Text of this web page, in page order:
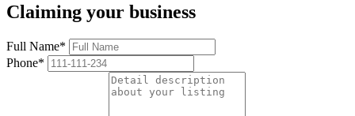
Claiming your business
Full Name*
Phone*